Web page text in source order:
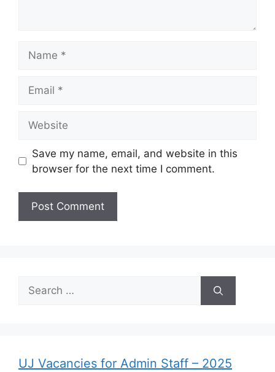
Save my name, email, and website in this
browser for the next time I comment.
Search
for:
UJ Vacancies for Admin Staff – 2025